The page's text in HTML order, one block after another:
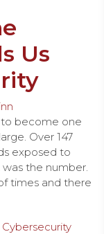
Us
to become one
Over 147
exposed to
the number.
times and there
Cybersecurity